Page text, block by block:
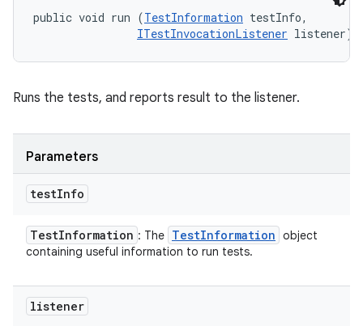
public void run (TestInformation testInfo,
ITestInvocationListener listener)
Runs the tests, and reports result to the listener.
Parameters
testInfo
TestInformation : The TestInformation object
containing useful information to run tests.
listener